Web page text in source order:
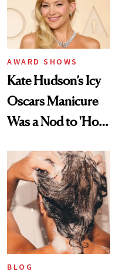
AWARD SHOWS
Kate Hudson’s Icy
Oscars Manicure
Was a Nod to 'How
Days'
BLOG